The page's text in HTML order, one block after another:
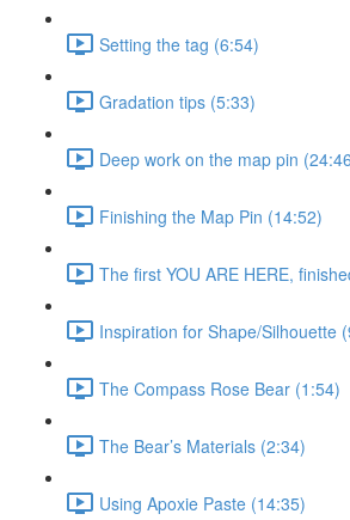
Setting the tag (6:54)
Gradation tips (5:33)
Deep work on the map pin
Finishing the Map Pin (14:52)
The first YOU ARE HERE,
Inspiration for Shape/Silhouette
The Compass Rose Bear (1:54)
The Bear’s Materials (2:34)
Using Apoxie Paste (14:35)